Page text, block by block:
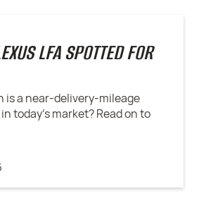
LFA SPOTTED FOR
is a near-delivery-mileage
today's market? Read on to